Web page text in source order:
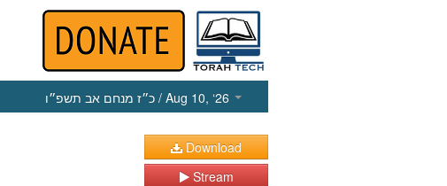
כ״ז מנחם אב תשפ״ו / Aug 10, ‘26
Download
Stream